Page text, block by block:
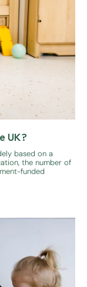
UK?
based on a
the number of
funded